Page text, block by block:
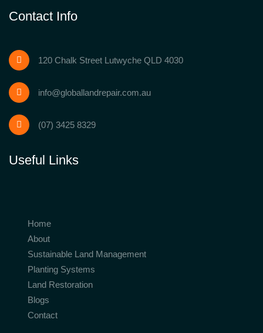
Contact Info
120 Chalk Street Lutwyche QLD 4030
info@globallandrepair.com.au
(07) 3425 8329
Useful Links
Home
About
Sustainable Land Management
Planting Systems
Land Restoration
Blogs
Contact